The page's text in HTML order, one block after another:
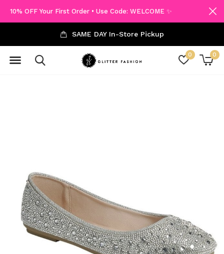
0 0
SAME DAY In-Store Pickup
10% OFF Your First Order • Use Code: WELCOME ✨